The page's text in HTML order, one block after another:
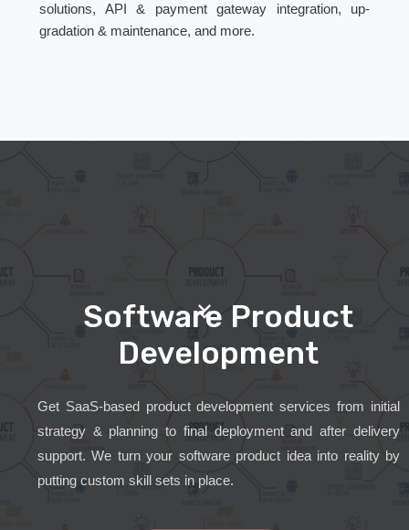
solutions, API & payment gateway integration, up-
gradation & maintenance, and more.
Software Product
Development
Get SaaS-based product development services from initial
strategy & planning to final deployment and after delivery
support. We turn your software product idea into reality by
putting custom skill sets in place.